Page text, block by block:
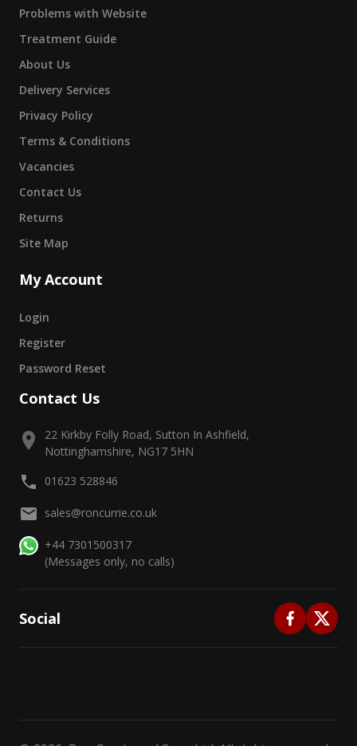
Problems with Website
Treatment Guide
About Us
Delivery Services
Privacy Policy
Terms & Conditions
Vacancies
Contact Us
Returns
Site Map
My Account
Login
Register
Password Reset
Contact Us
22 Kirkby Folly Road, Sutton In Ashfield,
Nottinghamshire, NG17 5HN
01623 528846
sales@roncurrie.co.uk
+44 7301500317
(Messages only, no calls)
Social